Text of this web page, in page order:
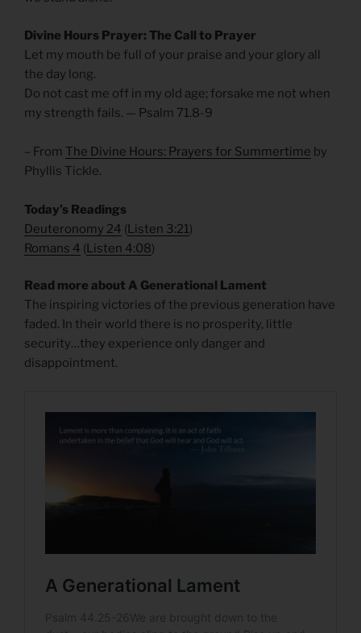
Divine Hours Prayer: The Call to Prayer
Let my mouth be full of your praise and your glory all
the day long.
Do not cast me off in my old age; forsake me not when
my strength fails. — Psalm 71.8-9
– From The Divine Hours: Prayers for Summertime by
Phyllis Tickle.
Today’s Readings
Deuteronomy 24 (Listen 3:21)
Romans 4 (Listen 4:08)
Read more about A Generational Lament
The inspiring victories of the previous generation have
faded. In their world there is no prosperity, little
security…they experience only danger and
disappointment.